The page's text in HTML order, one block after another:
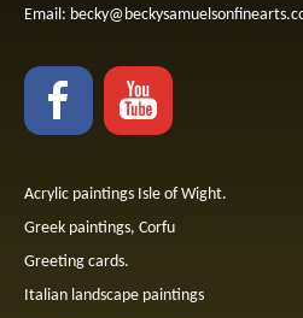
Email:
Acrylic paintings Isle of Wight.
Greek paintings, Corfu
Greeting cards.
Italian landscape paintings